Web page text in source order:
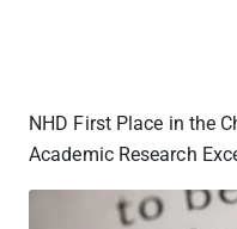
NHD First Place in the
Academic Research